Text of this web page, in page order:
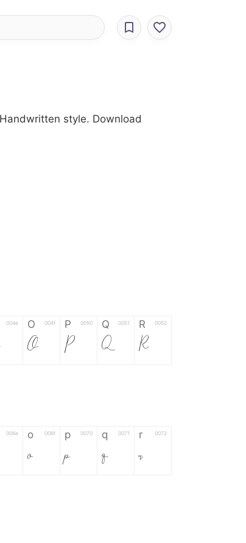
style. Download
004e O 004f
O
P 0050
P
Q 0051
Q
R 0052
R
006e o 006f
o
p 0070
p
q 0071
q
r 0072
r